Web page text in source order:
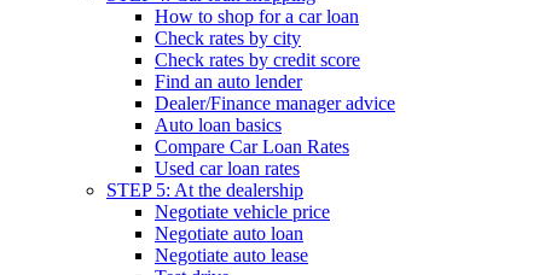
How to shop for a car loan
Check rates by city
Check rates by credit score
Find an auto lender
Dealer/Finance manager advice
Auto loan basics
Compare Car Loan Rates
Used car loan rates
STEP 5: At the dealership
Negotiate vehicle price
Negotiate auto loan
Negotiate auto lease